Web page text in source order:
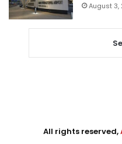
August 3,
All rights reserved,